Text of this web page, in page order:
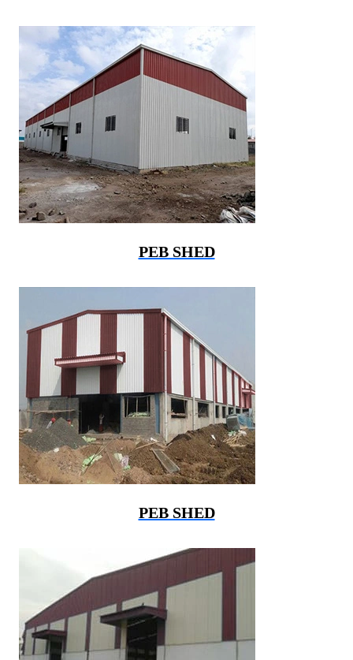
PEB SHED
PEB SHED